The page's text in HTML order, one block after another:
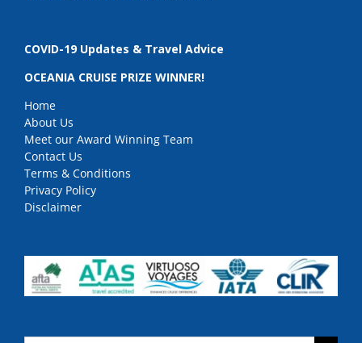
COVID-19 Updates & Travel Advice
OCEANIA CRUISE PRIZE WINNER!
Home
About Us
Meet our Award Winning Team
Contact Us
Terms & Conditions
Privacy Policy
Disclaimer